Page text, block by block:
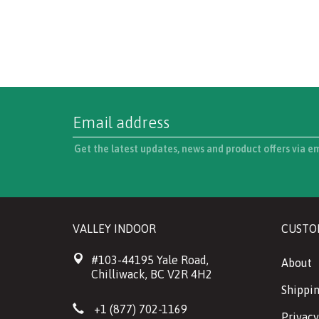
Get the latest updates, news and product offers via
VALLEY INDOOR
#103-44195 Yale Road,
Chilliwack, BC V2R 4H2
+1 (877) 702-1169
About